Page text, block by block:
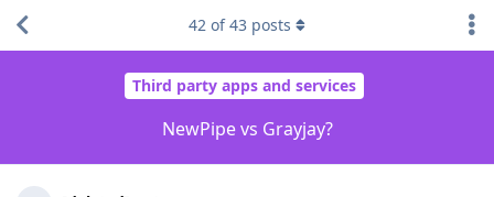
Third party apps and services
NewPipe vs Grayjay?
42 of43 posts